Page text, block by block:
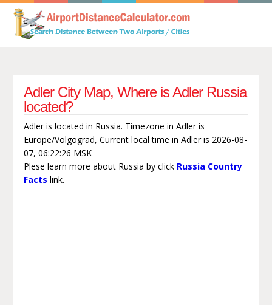
Adler City Map, Where is Adler Russia
located?
Adler is located in Russia. Timezone in Adler is
Europe/Volgograd, Current local time in Adler is 2026-08-
07, 06:22:26 MSK
Plese learn more about Russia by click Russia Country
Facts link.